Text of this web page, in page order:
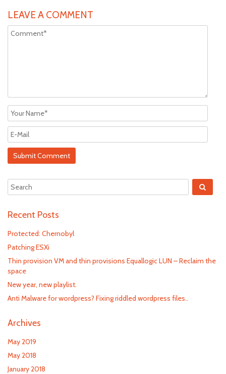
LEAVE A COMMENT
Recent Posts
Protected: Chernobyl
Patching ESXi
Thin provision VM and thin provisions Equallogic LUN – Reclaim the
space
New year, new playlist.
Anti Malware for wordpress? Fixing riddled wordpress files..
Archives
May 2019
May 2018
January 2018